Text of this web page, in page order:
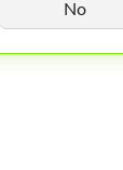
No